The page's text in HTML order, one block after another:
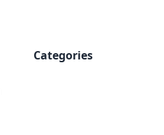
Categories